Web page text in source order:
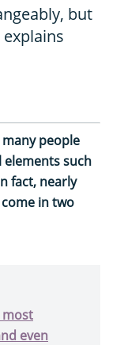
but
people
such
fact, nearly
in two
most
even